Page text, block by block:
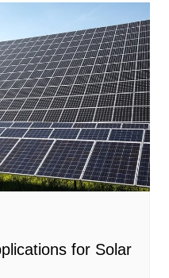
for Solar